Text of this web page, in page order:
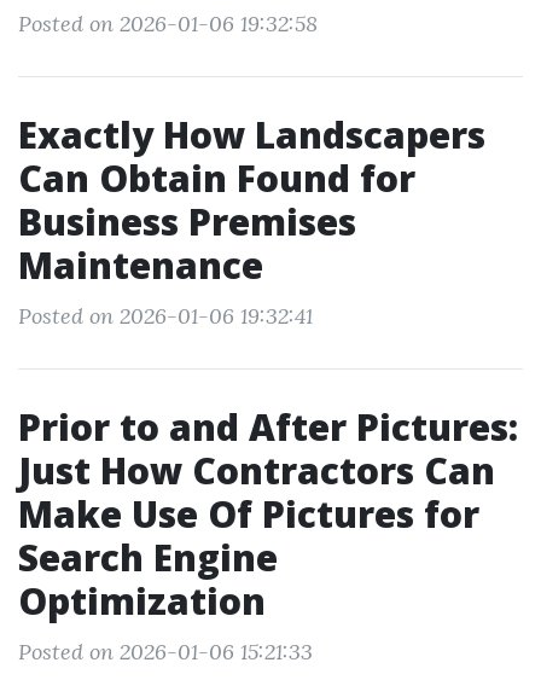
Posted on 2026-01-06 19:32:58
Exactly How Landscapers
Can Obtain Found for
Business Premises
Maintenance
Posted on 2026-01-06 19:32:41
Prior to and After Pictures:
Just How Contractors Can
Make Use Of Pictures for
Search Engine
Optimization
Posted on 2026-01-06 15:21:33